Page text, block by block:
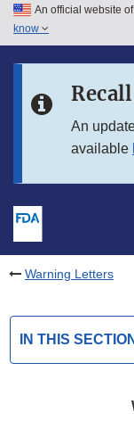
Skip to main content
Skip to in this
An official website
know
An
available
Warning Letters
IN THIS SECTION